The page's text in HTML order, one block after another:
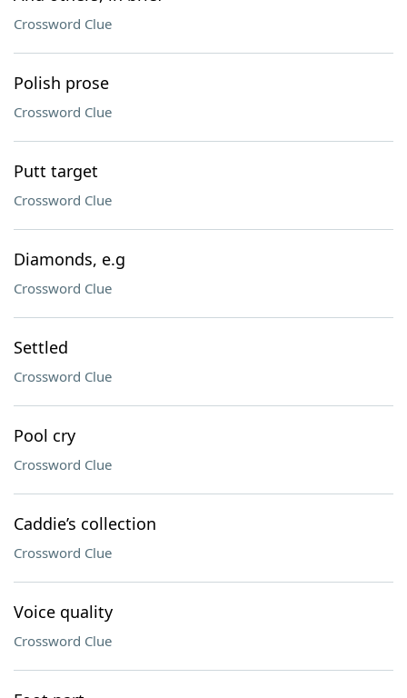
Crossword Clue
Polish prose
Crossword Clue
Putt target
Crossword Clue
Diamonds, e.g
Crossword Clue
Settled
Crossword Clue
Pool cry
Crossword Clue
Caddie’s collection
Crossword Clue
Voice quality
Crossword Clue